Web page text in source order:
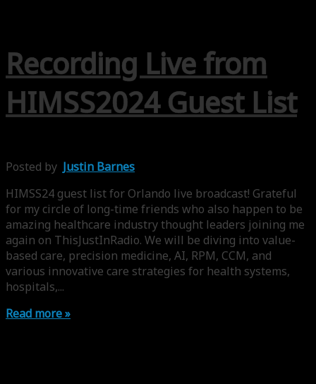
Recording Live from
HIMSS2024 Guest List
Posted by Justin Barnes
HIMSS24 guest list for Orlando live broadcast! Grateful
for my circle of long-time friends who also happen to be
amazing healthcare industry thought leaders joining me
again on ThisJustInRadio. We will be diving into value-
based care, precision medicine, AI, RPM, CCM, and
various innovative care strategies for health systems,
hospitals,...
Read more »